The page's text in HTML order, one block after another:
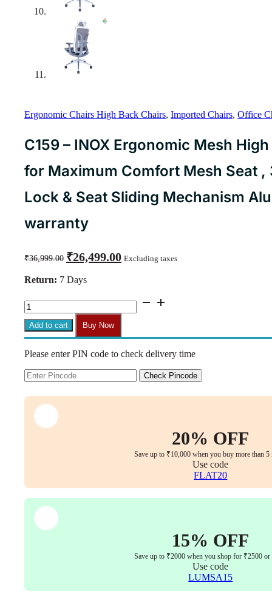
Ergonomic Chairs High Back Chairs, Imported Chairs, Office
C159 – INOX Ergonomic Mesh
for Maximum Comfort Mesh Seat
Lock & Seat Sliding Mechanism
warranty
₹36,999.00
Original
price
₹36,999.00.
₹26,499.00price
Excluding taxes
Return: 7 Days
C159
-
INOX
Ergonomic
High
Executive
Chair
Maximum
Comfort
Armrests
Multi-
Tilt
Lock
Add to cart Buy Now
Please enter PIN code to check delivery time
Check Pincode
20% OFF
Save up to ₹10,000 when you buy more than 5
Use code
FLAT20
15% OFF
Save up to ₹2000 when you shop for ₹2500 or
Use code
LUMSA15